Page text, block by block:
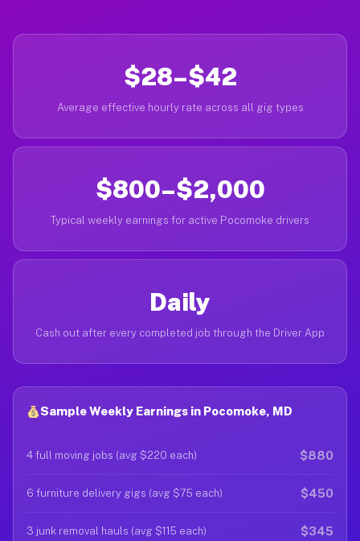
$28–$42
Average effective hourly rate across all gig types
$800–$2,000
Typical weekly earnings for active Pocomoke drivers
Daily
Cash out after every completed job through the Driver App
Sample Weekly Earnings in Pocomoke, MD
4 full moving jobs (avg $220 each) $880
6 furniture delivery gigs (avg $75 each) $450
3 junk removal hauls (avg $115 each) $345